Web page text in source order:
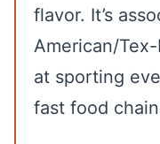
flavor. It’s
American/
at sporting
fast food